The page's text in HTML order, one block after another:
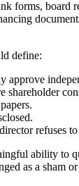
forms, board
define:
approve
shareholder
refuses
ability to
as a sham